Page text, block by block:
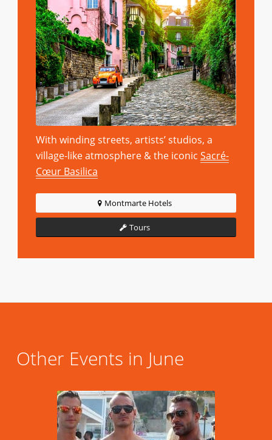
With winding streets, artists’ studios, a
village-like atmosphere & the iconic Sacré-
Cœur Basilica
Montmarte Hotels
Tours
Other Events in June